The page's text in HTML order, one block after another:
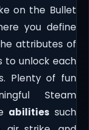
on the Bullet
you define
attributes of
to unlock each
Plenty of fun
Steam
abilities such